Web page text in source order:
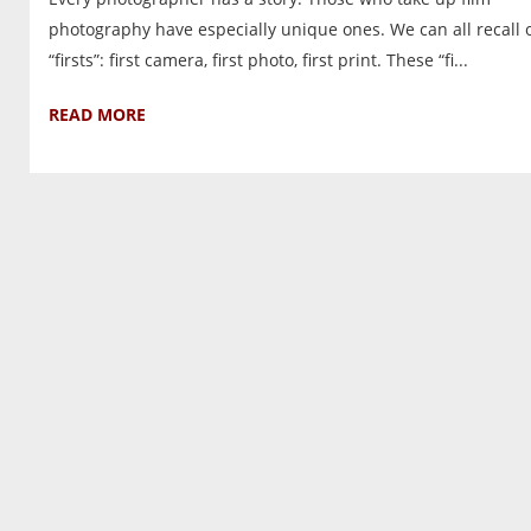
photography have especially unique ones. We can all recall
“firsts”: first camera, first photo, first print. These “fi...
READ MORE